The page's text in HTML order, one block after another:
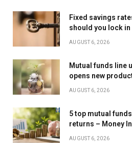
Fixed savings
should you lock in
AUGUST 6, 2026
Mutual funds line
opens new
AUGUST 6, 2026
5 top mutual
returns – Money
AUGUST 6, 2026